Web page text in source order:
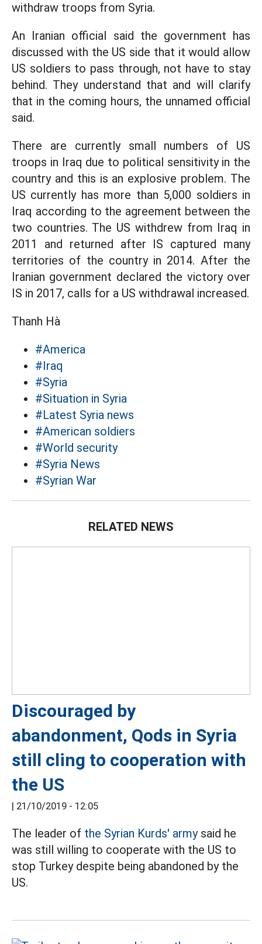
withdraw troops from Syria.
An Iranian official said the government has
discussed with the US side that it would allow
US soldiers to pass through, not have to stay
behind. They understand that and will clarify
that in the coming hours, the unnamed official
said.
There are currently small numbers of US
troops in Iraq due to political sensitivity in the
country and this is an explosive problem. The
US currently has more than 5,000 soldiers in
Iraq according to the agreement between the
two countries. The US withdrew from Iraq in
2011 and returned after IS captured many
territories of the country in 2014. After the
Iranian government declared the victory over
IS in 2017, calls for a US withdrawal increased.
Thanh Hà
#America
#Iraq
#Syria
#Situation in Syria
#Latest Syria news
#American soldiers
#World security
#Syria News
#Syrian War
RELATED NEWS
Discouraged by
abandonment, Qods in Syria
still cling to cooperation with
the US
| 21/10/2019 - 12:05
The leader of the Syrian Kurds' armysaid he
was still willing to cooperate with the US to
stop Turkey despite being abandoned by the
US.